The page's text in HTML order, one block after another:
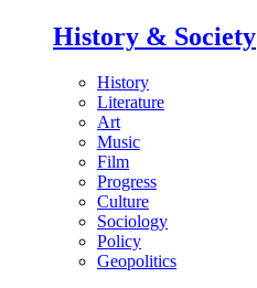
History & Society
History
Literature
Art
Music
Film
Progress
Culture
Sociology
Policy
Geopolitics